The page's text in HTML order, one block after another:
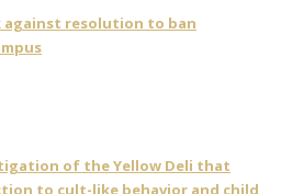
against resolution to ban
of the Yellow Deli that
to cult-like behavior and child